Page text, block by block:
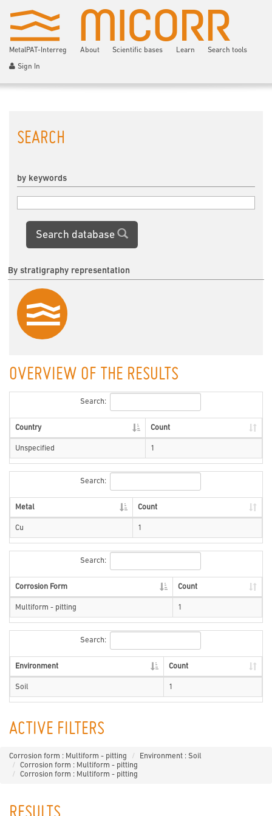
MetalPAT-Interreg About Scientific bases Learn Search tools
Sign In
SEARCH
by keywords
Search database
By stratigraphy representation
OVERVIEW OF THE RESULTS
Search:
Country Count
Unspecified 1
Search:
Metal Count
Cu 1
Search:
Corrosion Form Count
Multiform - pitting 1
Search:
Environment Count
Soil 1
ACTIVE FILTERS
Corrosion form : Multiform - pitting
Environment : Soil
Corrosion form : Multiform - pitting
Corrosion form : Multiform - pitting